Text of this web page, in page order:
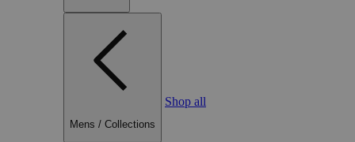
Mens / Collections
Shop all